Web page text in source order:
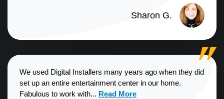
Sharon G.
We used Digital Installers many years ago when they did
set up an entire entertainment center in our home.
Fabulous to work with... Read more about Shannon S.
Read More